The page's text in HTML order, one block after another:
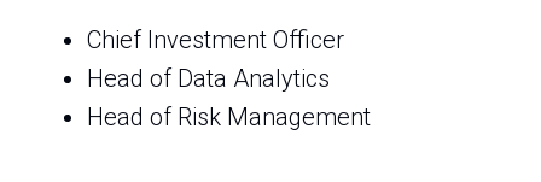
Chief Investment Officer
Head of Data Analytics
Head of Risk Management